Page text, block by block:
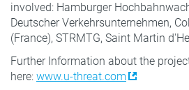
involved: Hamburger
Deutscher Verkehrsunternehmen,
(France), STRMTG, Saint Martin
Further Information about the
here: www.u-threat.com